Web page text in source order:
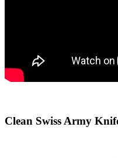
Clean Swiss Army